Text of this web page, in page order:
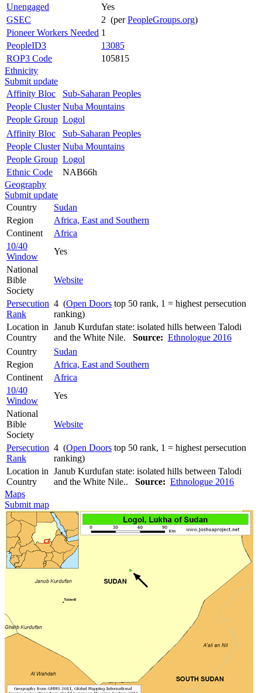
Unengaged
Yes
GSEC
2 (perPeopleGroups.org)
Pioneer Workers Needed 1
PeopleID3
13085
ROP3 Code
105815
Ethnicity
Submit update
Affinity Bloc
Sub-Saharan Peoples
People Cluster Nuba Mountains
People Group Logol
Affinity Bloc
Sub-Saharan Peoples
People Cluster Nuba Mountains
People Group Logol
Ethnic Code
NAB66h
Geography
Submit update
Country
Sudan
Region
Africa, East and Southern
Continent
Africa
10/40
Window
Yes
National
Bible
Society
Website
Persecution
Rank
4 (Open Doors top 50 rank, 1 = highest persecution
ranking)
Location in
Country
Janub Kurdufan state: isolated hills between Talodi
and the White Nile. Source: Ethnologue 2016
Country
Sudan
Region
Africa, East and Southern
Continent
Africa
10/40
Window
Yes
National
Bible
Society
Website
Persecution
Rank
4 (Open Doors top 50 rank, 1 = highest persecution
ranking)
Location in
Country
Janub Kurdufan state: isolated hills between Talodi
and the White Nile.. Source: Ethnologue 2016
Maps
Submit map